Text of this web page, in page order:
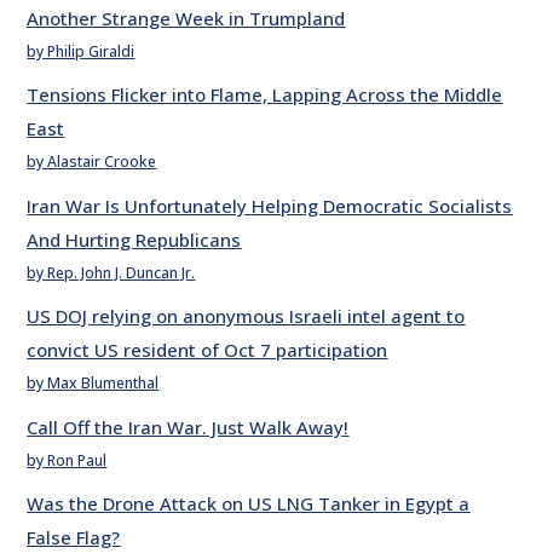
Another Strange Week in Trumpland
by Philip Giraldi
Tensions Flicker into Flame, Lapping Across the Middle
East
by Alastair Crooke
Iran War Is Unfortunately Helping Democratic Socialists
And Hurting Republicans
by Rep. John J. Duncan Jr.
US DOJ relying on anonymous Israeli intel agent to
convict US resident of Oct 7 participation
by Max Blumenthal
Call Off the Iran War. Just Walk Away!
by Ron Paul
Was the Drone Attack on US LNG Tanker in Egypt a
False Flag?